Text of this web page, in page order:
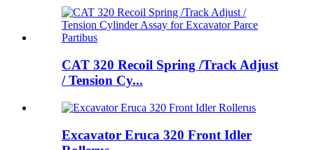
CAT 320 Recoil Spring /Track Adjust
/ Tension Cy...
Excavator Eruca 320 Front Idler